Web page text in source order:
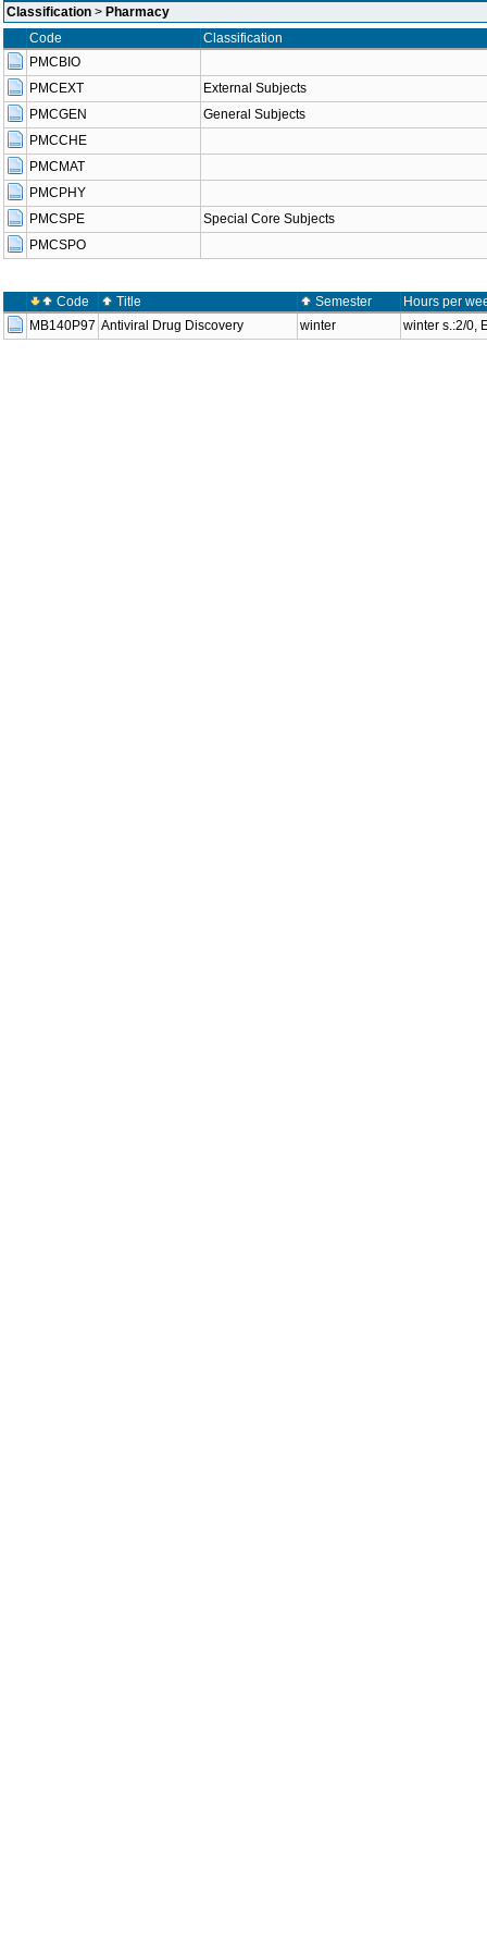
Classification > Pharmacy
Code
Classification
PMCBIO
PMCEXT
External Subjects
PMCGEN
General Subjects
PMCCHE
PMCMAT
PMCPHY
PMCSPE
Special Core Subjects
PMCSPO
Code Title Semester
Hours per
MB140P97 Antiviral Drug Discovery winter winter s.:2/0,